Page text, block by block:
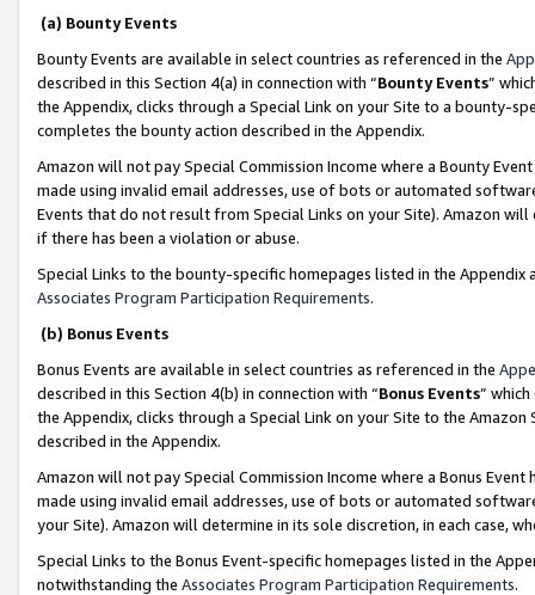
(a) Bounty Events
Bounty Events are available in select countries as referenced in the
described in this Section 4(a) in connection with “Bounty Events”
the Appendix, clicks through a Special Link on your Site to a bounty-
completes the bounty action described in the Appendix.
Amazon will not pay Special Commission Income where a Bounty
made using invalid email addresses, use of bots or automated
Events that do not result from Special Links on your Site). Amazon
if there has been a violation or abuse.
Special Links to the bounty-specific homepages listed in the
Associates Program Participation Requirements.
(b) Bonus Events
Bonus Events are available in select countries as referenced in the
described in this Section 4(b) in connection with “Bonus Events”
the Appendix, clicks through a Special Link on your Site to the
described in the Appendix.
Amazon will not pay Special Commission Income where a Bonus
made using invalid email addresses, use of bots or automated
your Site). Amazon will determine in its sole discretion, in each case,
Special Links to the Bonus Event-specific homepages listed in the
notwithstanding the Associates Program Participation Requirements.